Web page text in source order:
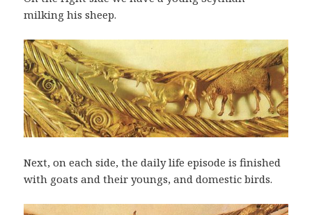
milking his sheep.
Next, on each side, the daily life episode is finished
with goats and their youngs, and domestic birds.